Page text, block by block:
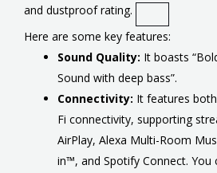
and dustproof rating.
Here are some key features:
Sound Quality: It boasts
Sound with deep bass”.
Connectivity: It features
Fi connectivity, supporting
AirPlay, Alexa Multi-Room
in™, and Spotify Connect. You